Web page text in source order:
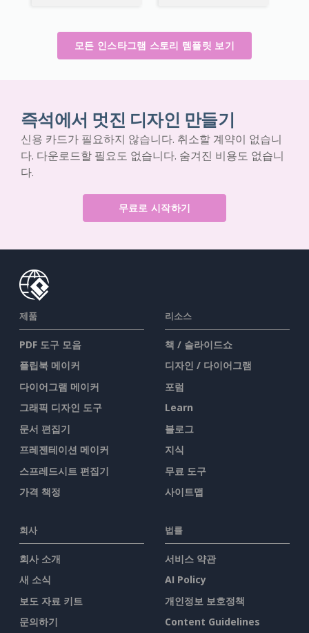
모든 인스타그램 스토리 템플릿 보기
즉석에서 멋진 디자인 만들기
신용 카드가 필요하지 않습니다. 취소할 계약이 없습니
다. 다운로드할 필요도 없습니다. 숨겨진 비용도 없습니
다.
무료로 시작하기
제품
PDF 도구 모음
플립북 메이커
다이어그램 메이커
그래픽 디자인 도구
문서 편집기
프레젠테이션 메이커
스프레드시트 편집기
가격 책정
리소스
책 / 슬라이드쇼
디자인 / 다이어그램
포럼
Learn
블로그
지식
무료 도구
사이트맵
회사
회사 소개
새 소식
보도 자료 키트
문의하기
법률
서비스 약관
AI Policy
개인정보 보호정책
Content Guidelines